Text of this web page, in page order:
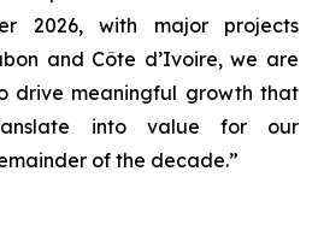
2026, with major projects
and Côte d’Ivoire, we are
drive meaningful growth that
into value for our
of the decade.”